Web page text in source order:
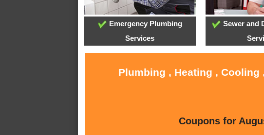
Emergency Plumbing
Services
Sewer and
Plumbing , Heating ,
Coupons for